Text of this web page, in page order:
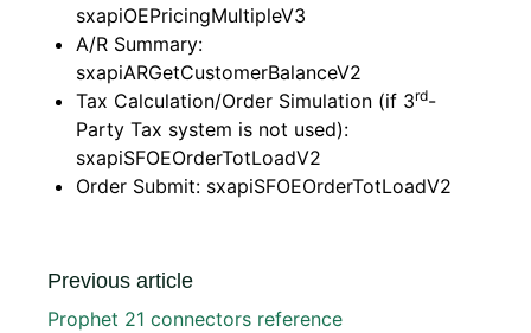
sxapiOEPricingMultipleV3
A/R Summary:
sxapiARGetCustomerBalanceV2
Tax Calculation/Order Simulation (if 3rd-
Party Tax system is not used):
sxapiSFOEOrderTotLoadV2
Order Submit: sxapiSFOEOrderTotLoadV2
Previous article
Prophet 21 connectors reference